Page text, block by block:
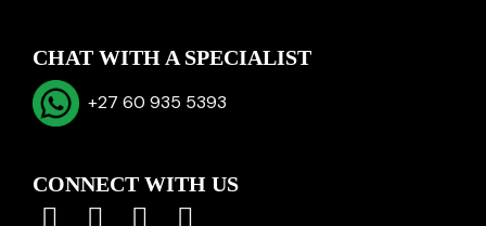
CHAT WITH A SPECIALIST
+27 60 935 5393
CONNECT WITH US